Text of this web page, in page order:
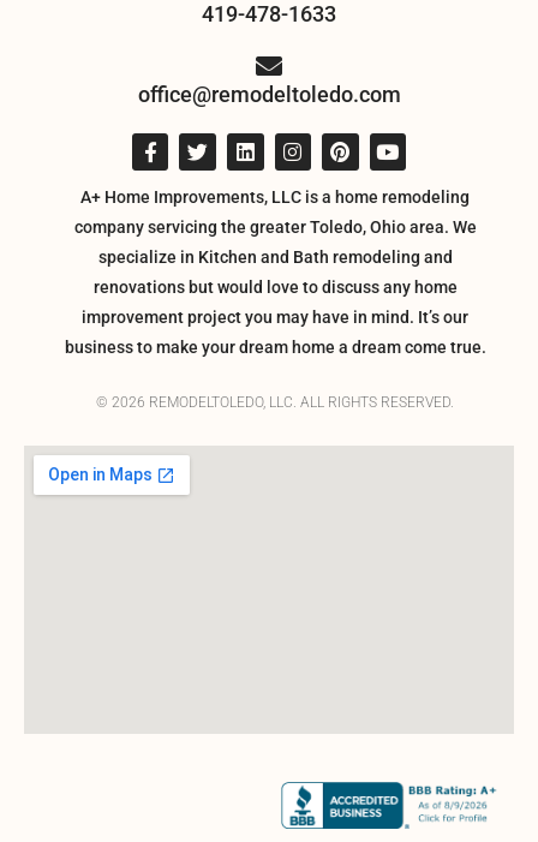
419-478-1633
office@remodeltoledo.com
A+ Home Improvements, LLC is a home remodeling
company servicing the greater Toledo, Ohio area. We
specialize in Kitchen and Bath remodeling and
renovations but would love to discuss any home
improvement project you may have in mind. It’s our
business to make your dream home a dream come true.
© 2026 REMODELTOLEDO, LLC. ALL RIGHTS RESERVED.